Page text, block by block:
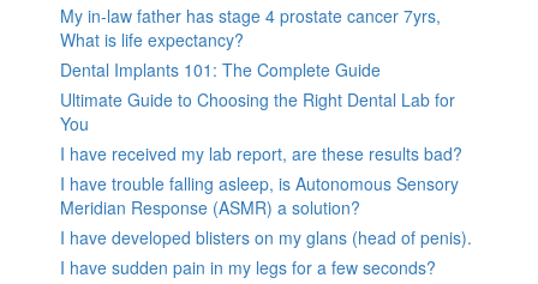
My in-law father has stage 4 prostate cancer 7yrs,
What is life expectancy?
Dental Implants 101: The Complete Guide
Ultimate Guide to Choosing the Right Dental Lab for
You
I have received my lab report, are these results bad?
I have trouble falling asleep, is Autonomous Sensory
Meridian Response (ASMR) a solution?
I have developed blisters on my glans (head of penis).
I have sudden pain in my legs for a few seconds?